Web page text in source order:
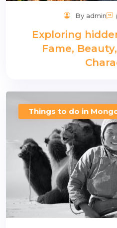
By admin
Exploring
Fame,
Things to do in